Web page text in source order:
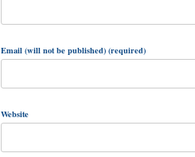
Email (will not be published) (required)
Website